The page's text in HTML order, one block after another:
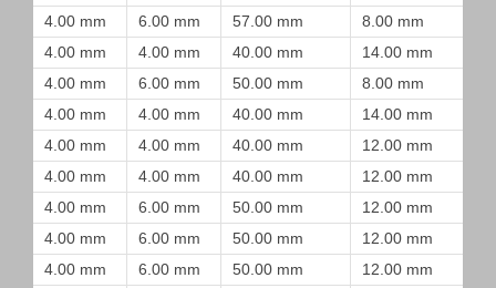
4.00 mm
6.00 mm 57.00 mm 8.00 mm
4.00 mm
4.00 mm 40.00 mm 14.00 mm
4.00 mm
6.00 mm 50.00 mm 8.00 mm
4.00 mm
4.00 mm 40.00 mm 14.00 mm
4.00 mm
4.00 mm 40.00 mm 12.00 mm
4.00 mm
4.00 mm 40.00 mm 12.00 mm
4.00 mm
6.00 mm 50.00 mm 12.00 mm
4.00 mm
6.00 mm 50.00 mm 12.00 mm
4.00 mm
6.00 mm 50.00 mm 12.00 mm